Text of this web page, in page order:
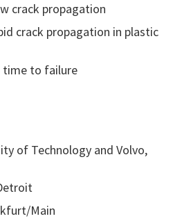
crack propagation
crack propagation in plastic
time to failure
of Technology and Volvo,
Main